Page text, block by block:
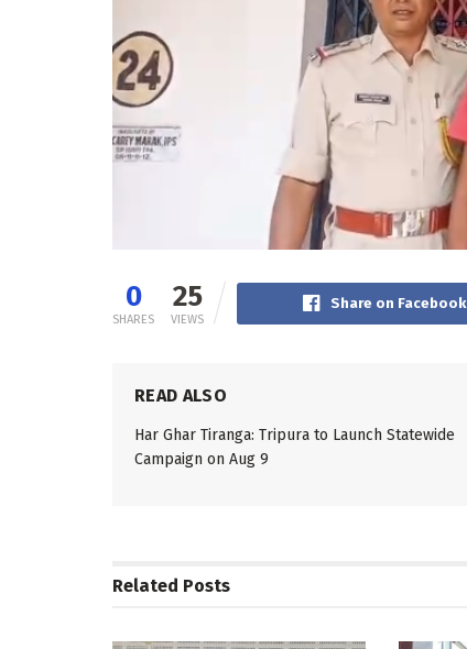
0
SHARES
25
VIEWS
Share on Facebook
READ ALSO
Har Ghar Tiranga: Tripura to Launch Statewide
Campaign on Aug 9
Related Posts